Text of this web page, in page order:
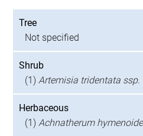
Tree
Not specified
Shrub
(1) Artemisia tridentata
Herbaceous
(1) Achnatherum